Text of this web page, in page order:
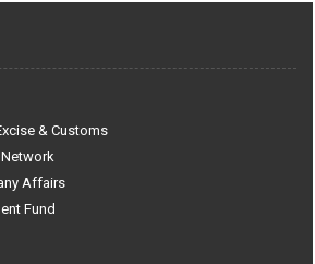
& Customs
Affairs
Fund